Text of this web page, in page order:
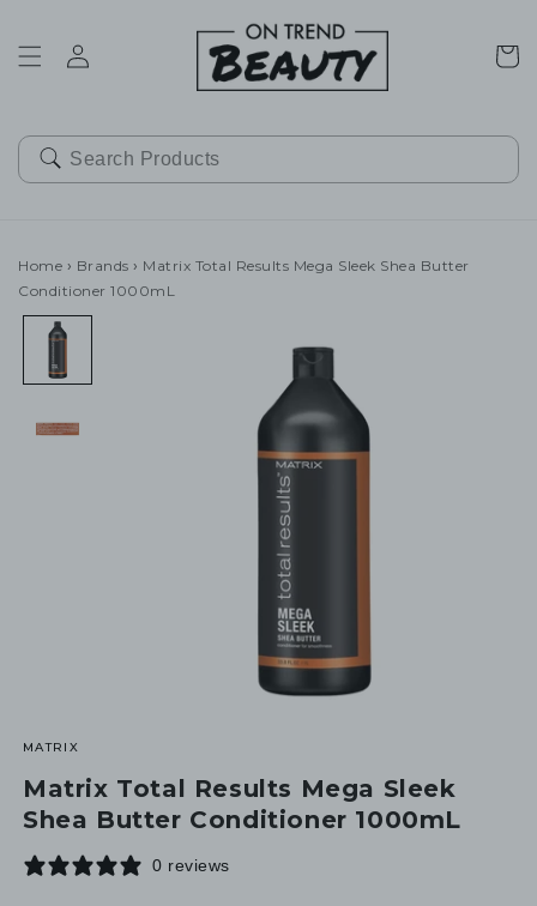
Cart
Home › Brands › Matrix Total Results Mega Sleek Shea Butter
Conditioner 1000mL
MATRIX
Matrix Total Results Mega Sleek
Shea Butter Conditioner 1000mL
0 reviews